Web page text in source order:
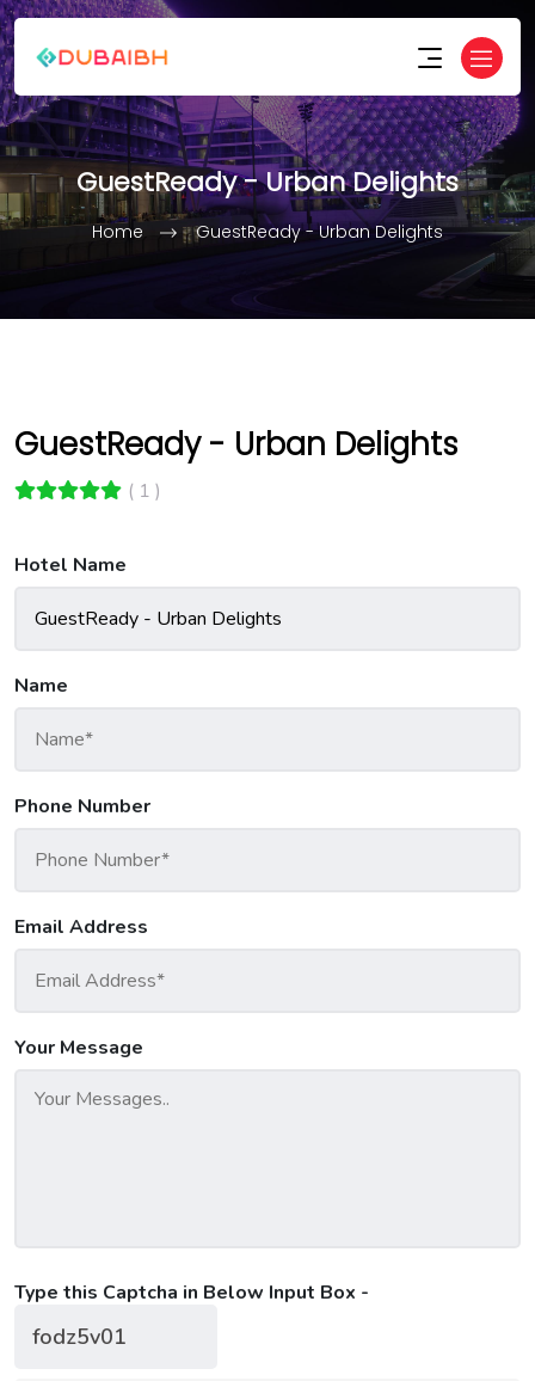
GuestReady - Urban Delights
Home GuestReady - Urban Delights
GuestReady - Urban Delights
( 1 )
Hotel Name
Name
Phone Number
Email Address
Your Message
Type this Captcha in Below Input Box -